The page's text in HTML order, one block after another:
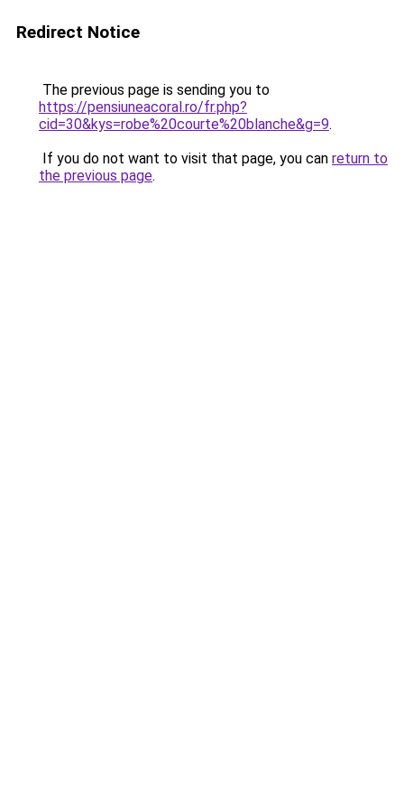
Redirect Notice
The previous page is sending you to
https://pensiuneacoral.ro/fr.php?
cid=30&kys=robe%20courte%20blanche&g=9.
If you do not want to visit that page, you can return to
the previous page.